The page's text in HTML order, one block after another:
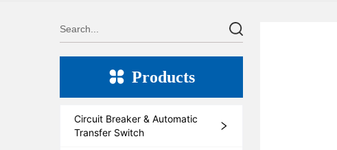
Products
Circuit Breaker & Automatic
Transfer Switch